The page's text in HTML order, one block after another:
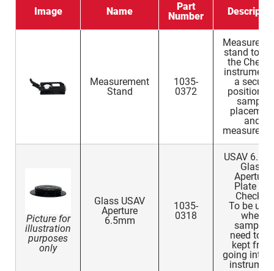
Image Name
Part
Number
Measurement
Stand
1035-
0372
stand to
the Check
instrument
a secure
position
sample
and
Picture for
illustration
purposes
only
Glass USAV
Aperture
6.5mm
1035-
0318
USAV
Glass
Aperture
Plate for
Check 3
To be
when
samples
need to be
kept from
going into